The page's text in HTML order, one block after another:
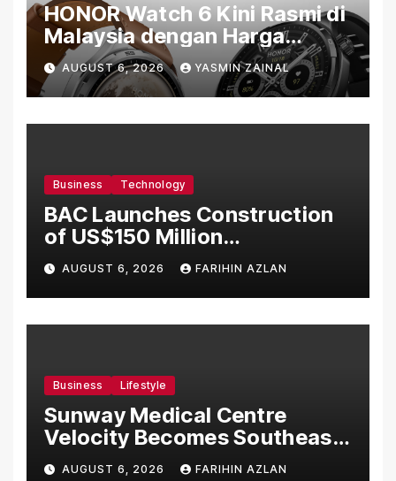
HONOR Watch 6 Kini Rasmi di
Malaysia dengan Harga
Bermula RM699
AUGUST 6, 2026 YASMIN ZAINAL
Business Technology
BAC Launches Construction
of US$150 Million
Manufacturing Facility in
Malaysia
AUGUST 6, 2026 FARIHIN AZLAN
Business Lifestyle
Sunway Medical Centre
Velocity Becomes Southeast
Asia’s First Hospital to
AUGUST 6, 2026 FARIHIN AZLAN